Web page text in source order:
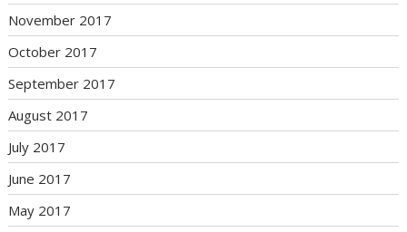
November 2017
October 2017
September 2017
August 2017
July 2017
June 2017
May 2017